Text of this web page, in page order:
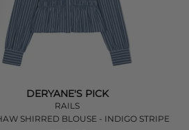
DERYANE'S PICK
RAILS
SHIRRED BLOUSE - INDIGO STRIPE